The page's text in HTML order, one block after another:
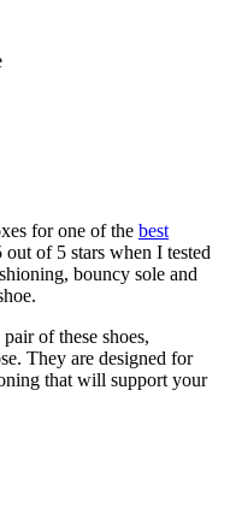
for one of the best
of 5 stars when I tested
bouncy sole and
of these shoes,
They are designed for
that will support your